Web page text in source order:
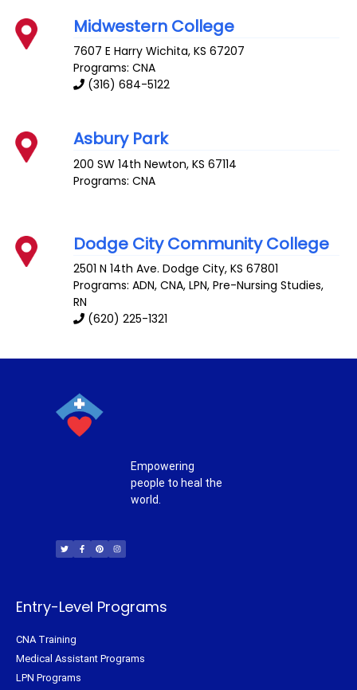
Midwestern College
7607 E Harry Wichita,KS 67207
Programs: CNA
(316) 684-5122
Asbury Park
200 SW 14th Newton,KS 67114
Programs: CNA
Dodge City Community College
2501 N 14th Ave. Dodge City,KS 67801
Programs: ADN, CNA, LPN, Pre-Nursing Studies,
RN
(620) 225-1321
Empowering
people to heal the
world.
i
t
t
c
e
b
n
t
e
s
t
a
Entry-Level Programs
CNA Training
Medical Assistant Programs
LPN Programs